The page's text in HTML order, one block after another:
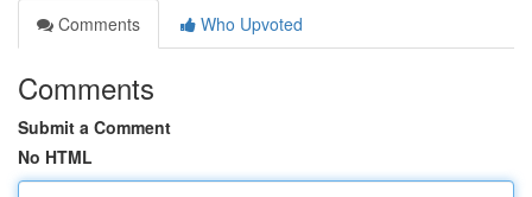
Comments
Who Upvoted
Comments
Submit a Comment
No HTML